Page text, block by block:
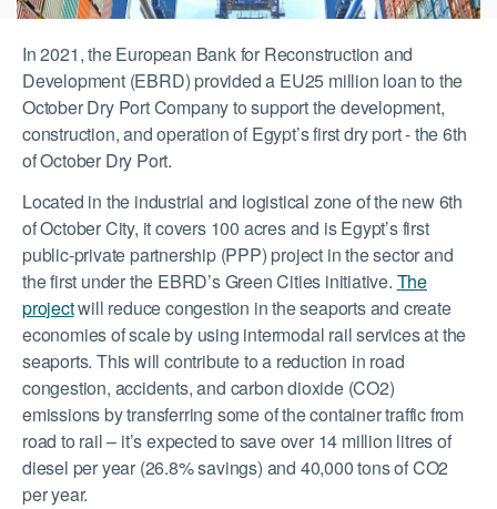
In 2021, the European Bank for Reconstruction and
Development (EBRD) provided a EU25 million loan to the
October Dry Port Company to support the development,
construction, and operation of Egypt’s first dry port - the 6th
of October Dry Port.
Located in the industrial and logistical zone of the new 6th
of October City, it covers 100 acres and is Egypt’s first
public-private partnership (PPP) project in the sector and
the first under the EBRD’s Green Cities initiative. The
projectwill reduce congestion in the seaports and create
economies of scale by using intermodal rail services at the
seaports. This will contribute to a reduction in road
congestion, accidents, and carbon dioxide (CO2)
emissions by transferring some of the container traffic from
road to rail – it’s expected to save over 14 million litres of
diesel per year (26.8% savings) and 40,000 tons of CO2
per year.